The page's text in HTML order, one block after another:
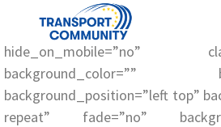
Workshops and
[fusion_builder_container
hide_on_mobile=”no”
background_color=””
background_position=”left top”
repeat” fade=”no”